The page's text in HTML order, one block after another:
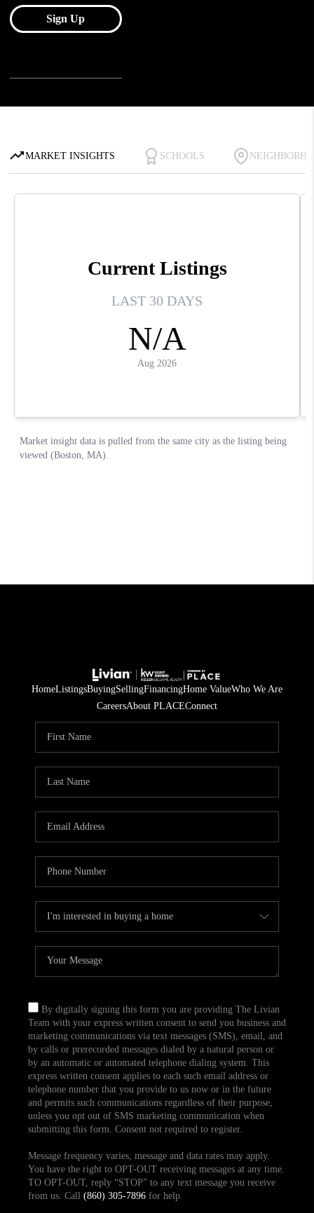
HomeListingsBuyingSellingFinancingHome ValueWho We Are
CareersAbout PLACEConnect
By digitally signing this form you are providing The Livian
Team with your express written consent to send you business and
marketing communications via text messages (SMS), email, and
by calls or prerecorded messages dialed by a natural person or
by an automatic or automated telephone dialing system. This
express written consent applies to each such email address or
telephone number that you provide to us now or in the future
and permits such communications regardless of their purpose,
unless you opt out of SMS marketing communication when
submitting this form. Consent not required to register.
Message frequency varies, message and data rates may apply.
You have the right to OPT-OUT receiving messages at any time.
TO OPT-OUT, reply “STOP” to any text message you receive
from us. Call (860) 305-7896for help.